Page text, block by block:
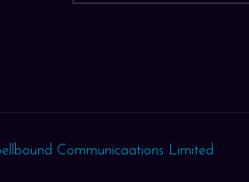
Communicaations Limited